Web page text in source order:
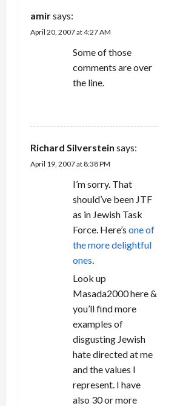
amirsays:
April 20, 2007 at 4:27 AM
Some of those
comments are over
the line.
Richard Silverstein says:
April 19, 2007 at 8:38 PM
I’m sorry. That
should’ve been JTF
as in Jewish Task
Force. Here’s one of
the more delightful
ones
Look up
Masada2000 here &
you’ll find more
examples of
disgusting Jewish
hate directed at me
and the values I
represent. I have
also 30 or more